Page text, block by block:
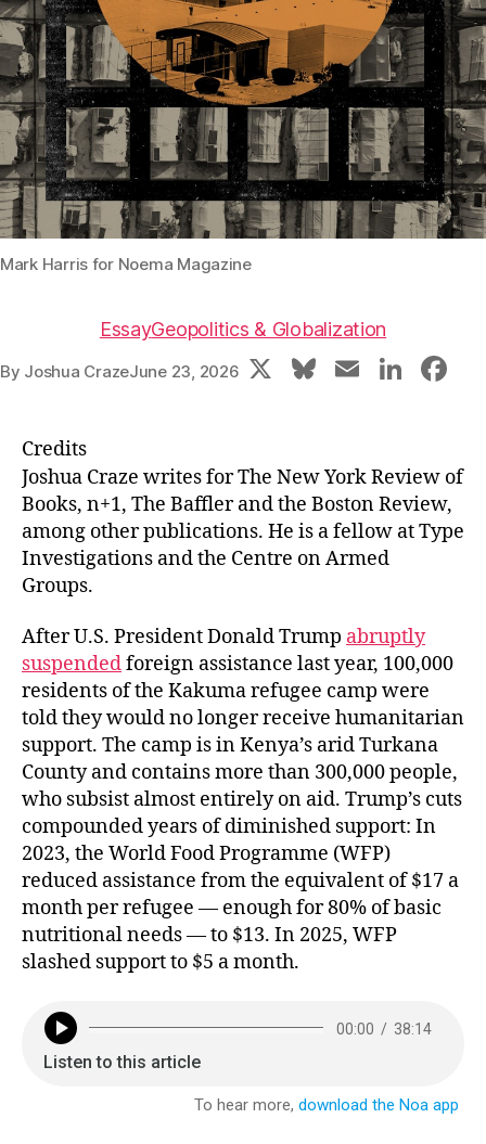
Mark Harris for Noema Magazine
EssayGeopolitics & Globalization
By Joshua CrazeJune 23, 2026 X
Bl
s
k
y
E
l
Li
e
dI
n
e
o
Credits
Joshua Craze writes for The New York Review of
Books, n+1, The Baffler and the Boston Review,
among other publications. He is a fellow at Type
Investigations and the Centre on Armed
Groups.
After U.S. President Donald Trump abruptly
suspendedforeign assistance last year, 100,000
residents of the Kakuma refugee camp were
told they would no longer receive humanitarian
support. The camp is in Kenya’s arid Turkana
County and contains more than 300,000 people,
who subsist almost entirely on aid. Trump’s cuts
compounded years of diminished support: In
2023, the World Food Programme (WFP)
reduced assistance from the equivalent of $17 a
month per refugee — enough for 80% of basic
nutritional needs — to $13. In 2025, WFP
slashed support to $5 a month.